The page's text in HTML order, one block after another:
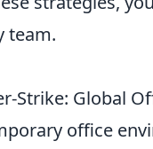
team.
Strike: Global
office